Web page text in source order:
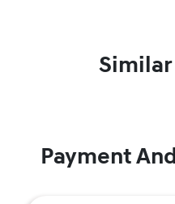
Payment